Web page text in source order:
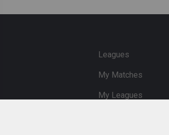
Leagues
My Matches
My Leagues